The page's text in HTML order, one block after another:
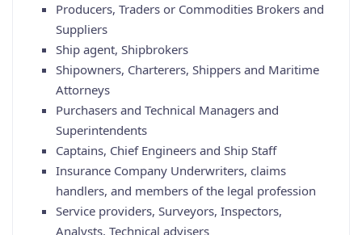
Producers, Traders or Commodities Brokers and
Suppliers
Ship agent, Shipbrokers
Shipowners, Charterers, Shippers and Maritime
Attorneys
Purchasers and Technical Managers and
Superintendents
Captains, Chief Engineers and Ship Staff
Insurance Company Underwriters, claims
handlers, and members of the legal profession
Service providers, Surveyors, Inspectors,
Analysts, Technical advisers